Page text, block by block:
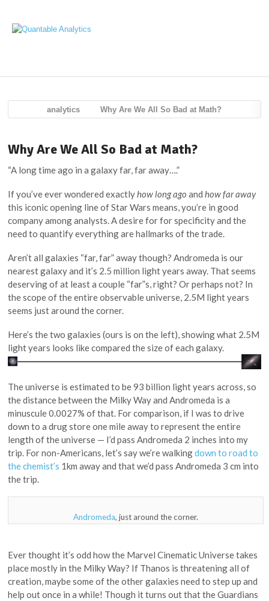
analytics Why Are We All So Bad at Math?
Why Are We All So Bad at Math?
“A long time ago in a galaxy far, far away….”
If you’ve ever wondered exactlyhow long ago and how far away
this iconic opening line of Star Wars means, you’re in good
company among analysts. A desire for for specificity and the
need to quantify everything are hallmarks of the trade.
Aren’t all galaxies “far, far” away though? Andromeda is our
nearest galaxy and it’s 2.5 million light years away. That seems
deserving of at least a couple “far”s, right? Or perhaps not? In
the scope of the entire observable universe, 2.5M light years
seems just around the corner.
Here’s the two galaxies (ours is on the left), showing what 2.5M
light years looks like compared the size of each galaxy.
The universe is estimated to be 93 billion light years across, so
the distance between the Milky Way and Andromeda is a
minuscule 0.0027% of that. For comparison, if I was to drive
down to a drug store one mile away to represent the entire
length of the universe — I’d pass Andromeda 2 inches into my
trip. For non-Americans, let’s say we’re walkingdown to road to
the chemist’s 1km away and that we’d pass Andromeda 3 cm into
the trip.
Andromeda, just around the corner.
Ever thought it’s odd how the Marvel Cinematic Universe takes
place mostly in the Milky Way? If Thanos is threatening all of
creation, maybe some of the other galaxies need to step up and
help out once in a while! Though it turns out that the Guardians